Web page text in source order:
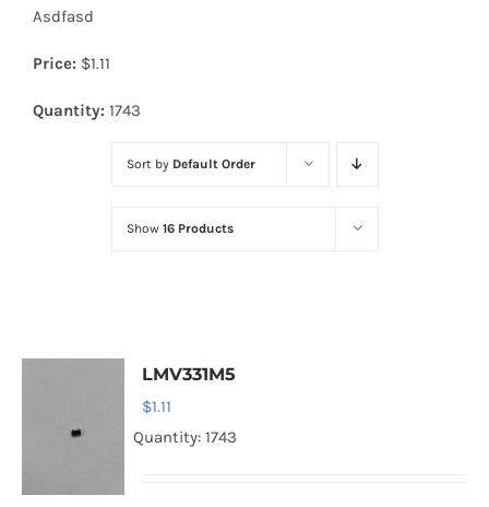
Diodes
Optoelectronics
Thyristors
Asdfasd
Price: $1.11
Quantity: 1743
Sort by Default Order
Show 16 Products
LMV331M5
$1.11
Quantity: 1743